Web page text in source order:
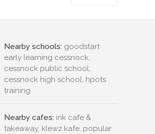
Nearby schools: goodstart
early learning cessnock,
cessnock public school,
cessnock high school, hpots
training
Nearby cafes: ink cafe &
takeaway, klewz kafe, popular